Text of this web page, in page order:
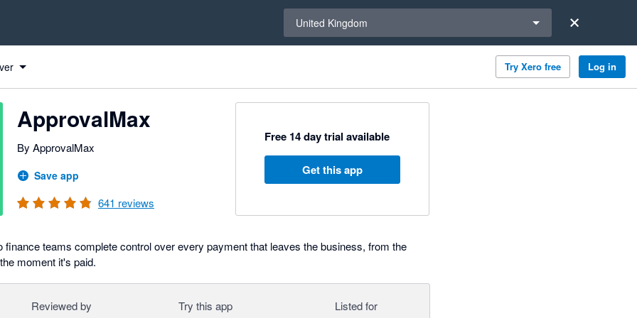
United Kingdom
Try Xero free Log in
ApprovalMax
By ApprovalMax
Save app
641 reviews
Free 14 day trial available
Get this app
finance teams complete control over every payment that leaves the business, from the
moment it's paid.
Reviewed by Try this app Listed for